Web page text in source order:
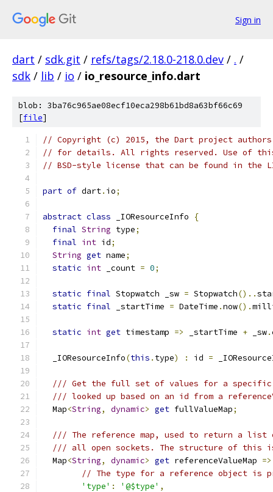
Sign in
dart / sdk.git / refs/tags/2.18.0-218.0.dev / . /
sdk / lib / io / io_resource_info.dart
blob: 3ba76c965ae08ecf10eca298b61bd8a63bf66c69
[file]
// Copyright (c) 2015, the Dart project authors.
// for details. All rights reserved. Use of this
// BSD-style license that can be found in the
part of dart. io;
abstract class _IOResourceInfo
{
final String type;
final int id;
String get name;
static int _count = 0;
static final Stopwatch _sw = Stopwatch()..
static final _startTime = DateTime .now().
static int get timestamp => _startTime + _sw.
  _IOResourceInfo
(this . type) : id =
/// Get the full set of values for a specific
/// looked up based on an id from a
  Map
<String, dynamic> get fullValueMap;
/// The reference map, used to return a
/// all open sockets. The structure of this is
  Map
<String, dynamic> get referenceValueMap =>
// The type for a reference object is
'type' : '@$type' ,